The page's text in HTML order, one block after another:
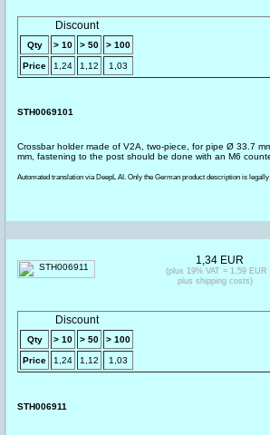
STH0069101
Crossbar holder made of V2A, two-piece, for pipe Ø 33.7
mm, fastening to the post should be done with an M6
Automated translation via DeepL AI. Only the German product description is
Discount
Qty > 10 > 50 > 100
Price 1,24 1,12 1,03
STH006911
Discount
Qty > 10 > 50 > 100
Price 1,24 1,12 1,03
1,34 EUR
(plus 19% VAT = 1,59 EUR
plus shipping costs)